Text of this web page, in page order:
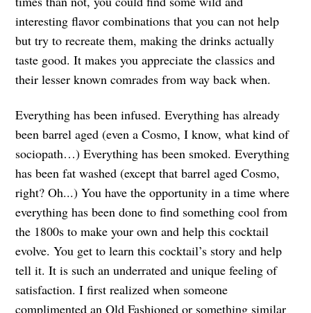
interesting flavor combinations that you can not help
but try to recreate them, making the drinks actually
taste good. It makes you appreciate the classics and
their lesser known comrades from way back when.
Everything has been infused. Everything has already
been barrel aged (even a Cosmo, I know, what kind of
sociopath…) Everything has been smoked. Everything
has been fat washed (except that barrel aged Cosmo,
right? Oh...) You have the opportunity in a time where
everything has been done to find something cool from
the 1800s to make your own and help this cocktail
evolve. You get to learn this cocktail’s story and help
tell it. It is such an underrated and unique feeling of
satisfaction. I first realized when someone
complimented an Old Fashioned or something similar